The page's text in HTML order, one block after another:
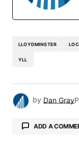
LLOYDMINSTER
YLL
by Dan Gray
ADD A